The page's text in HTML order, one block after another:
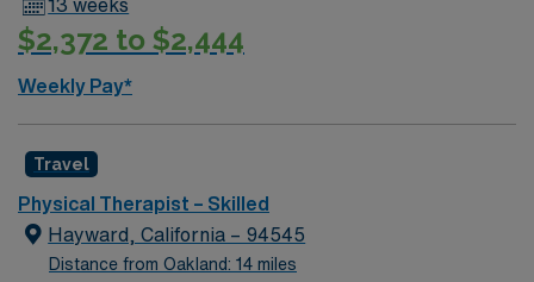
exclusive discounts and perks, dedicated recruiters and
clinical support, and the AMN Passport app for 24/7
Therapist assignment in San Pablo, CA. [1]
13 weeks
$2,372 to $2,444
Weekly Pay*
Travel
Physical Therapist – Skilled
Hayward, California – 94545
Distance from Oakland: 14 miles